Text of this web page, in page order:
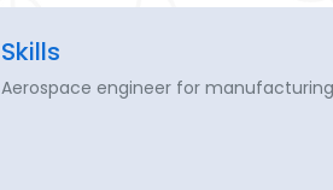
Skills
Aerospace engineer for manufacturing